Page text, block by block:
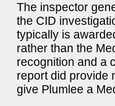
The inspector
the CID
typically is
rather than the
recognition and a
report did provide
give Plumlee a